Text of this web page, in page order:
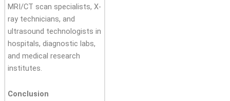
MRI/CT scan specialists, X-
ray technicians, and
ultrasound technologists in
hospitals, diagnostic labs,
and medical research
institutes.
Conclusion